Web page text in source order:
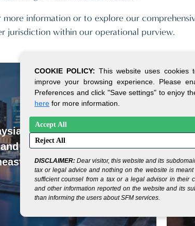
information or to explore our
jurisdiction within our operational purview.
Your Gateway to
Financial
Asia!
COOKIE POLICY:This website uses cookies
improve your browsing experience. Please
Preferences and click "Save settings" to enjoy
here for more information.
Accept All
Reject All
DISCLAIMER: Dear visitor, this website and its
tax or legal advice and nothing on the website is
sufficient counsel from a tax or a legal advisor in their
and other information reported on the website and its
than informing the users about SFM services.